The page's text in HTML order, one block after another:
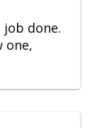
done.
one,